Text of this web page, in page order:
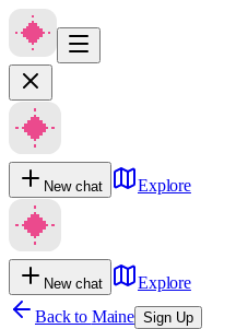
New chat Explore
New chat
Explore
Back to Maine Sign Up